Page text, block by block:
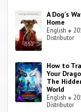
A Dog's
Home
English ●
Distributor
How to
Your
The
World
English ●
Distributor